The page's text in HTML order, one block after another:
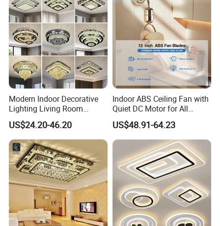
Modern Indoor Decorative
Lighting Living Room
Dining Room Crystal LED
Ceiling Light
US$24.20-46.20
Indoor ABS Ceiling Fan with
Quiet DC Motor for All
Seasons
US$48.91-64.23